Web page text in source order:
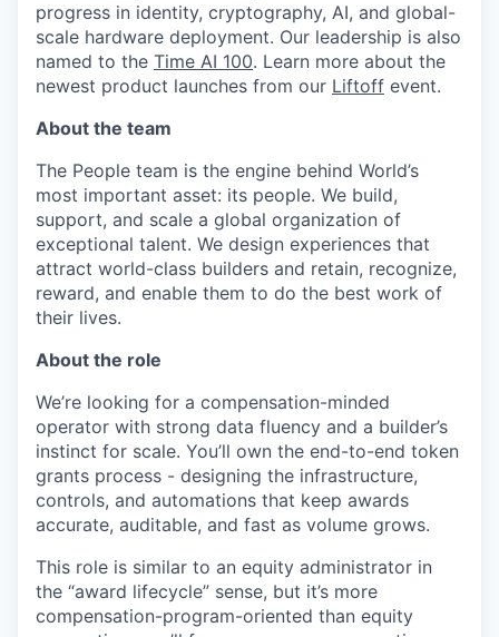
progress in identity, cryptography, AI, and global-
scale hardware deployment. Our leadership is also
named to the Time AI 100. Learn more about the
newest product launches from our Liftoff event.
About the team
The People team is the engine behind World’s
most important asset: its people. We build,
support, and scale a global organization of
exceptional talent. We design experiences that
attract world-class builders and retain, recognize,
reward, and enable them to do the best work of
their lives.
About the role
We’re looking for a compensation-minded
operator with strong data fluency and a builder’s
instinct for scale. You’ll own the end-to-end token
grants process - designing the infrastructure,
controls, and automations that keep awards
accurate, auditable, and fast as volume grows.
This role is similar to an equity administrator in
the “award lifecycle” sense, but it’s more
compensation-program-oriented than equity